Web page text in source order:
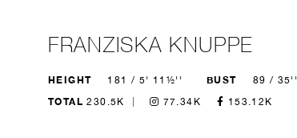
FRANZISKA KNUPPE
HEIGHT 181 / 5' 11½'' BUST 89 / 35''
TOTAL 230.5K 77.34K 153.12K